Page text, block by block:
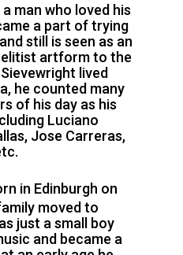
man who loved his
a part of trying
still is seen as an
artform to the
lived
he counted many
of his day as his
Luciano
Jose Carreras,
in Edinburgh on
moved to
just a small boy
and became a